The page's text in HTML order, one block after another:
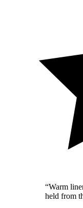
“Warm
held from